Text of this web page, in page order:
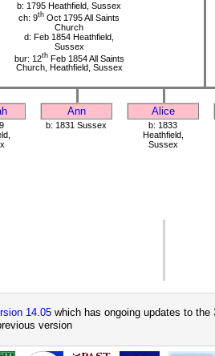
b: 1795 Heathfield, Sussex
ch: 9th Oct 1795 All Saints
Church
d: Feb 1854 Heathfield,
Sussex
bur: 12thFeb 1854 All Saints
Church, Heathfield, Sussex
Ann Alice
b: 1831 Sussex
b: 1833
Heathfield,
Sussex
14.05 which has ongoing updates to
version